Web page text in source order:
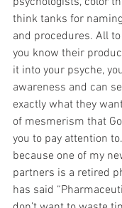
think tanks for
and procedures. All
you know their
it into your psyche,
awareness and can
exactly what they
of mesmerism that
you to pay attention
because one of my
partners is a retired
has said